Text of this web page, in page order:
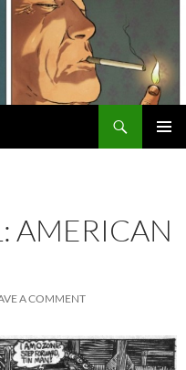
AMERICAN
A COMMENT